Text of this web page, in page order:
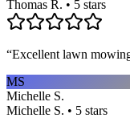
Thomas R. • 5 stars
“Excellent lawn
MS
Michelle S.
Michelle S. • 5 stars